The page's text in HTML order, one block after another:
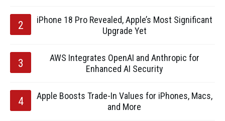
iPhone 18 Pro Revealed, Apple’s Most Significant
Upgrade Yet
AWS Integrates OpenAI and Anthropic for
Enhanced AI Security
Apple Boosts Trade-In Values for iPhones, Macs,
and More